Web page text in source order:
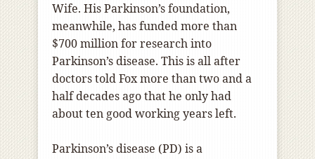
Wife. His Parkinson’s foundation,
meanwhile, has funded more than
$700 million for research into
Parkinson’s disease. This is all after
doctors told Fox more than two and a
half decades ago that he only had
about ten good working years left.
Parkinson’s disease (PD) is a